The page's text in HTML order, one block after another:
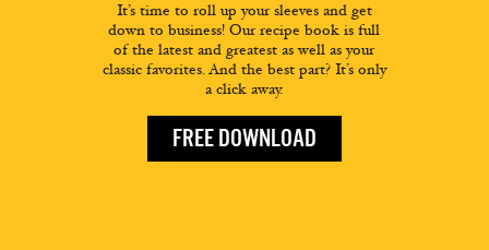
It’s time to roll up your sleeves and get
down to business! Our recipe book is full
of the latest and greatest as well as your
classic favorites. And the best part? It’s only
a click away.
FREE DOWNLOAD